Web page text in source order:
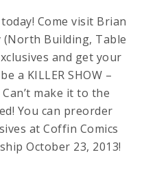
Come visit Brian
(North Building, Table
and get your
a KILLER SHOW –
make it to the
You can preorder
at Coffin Comics
October 23, 2013!